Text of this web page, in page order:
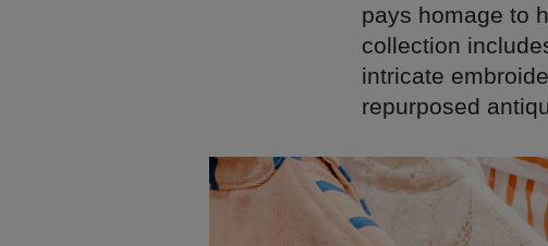
pays homage to
collection
intricate
repurposed